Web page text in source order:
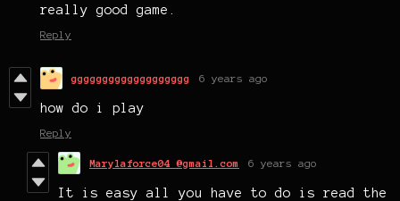
really good game.
Reply
ggggggggggggggggggg 6 years ago
how do i play
Reply
Marylaforce04 @gmail.com 6 years ago
It is easy all you have to do is read the